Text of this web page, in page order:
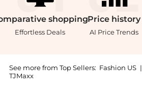
shopping
Effortless Deals
Price history
AI Price Trends
See more from Top Sellers: Fashion US |
TJMaxx